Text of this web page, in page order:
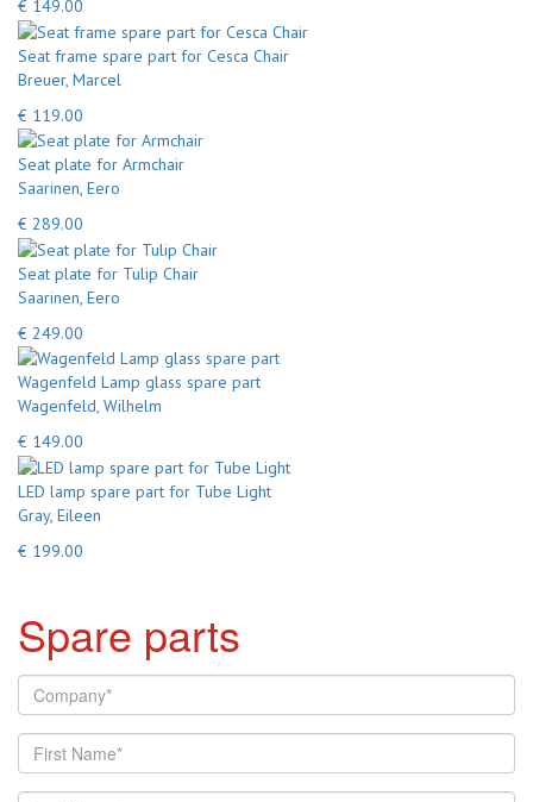
€ 149.00
Seat frame spare part for Cesca Chair
Breuer, Marcel
€ 119.00
Seat plate for Armchair
Saarinen, Eero
€ 289.00
Seat plate for Tulip Chair
Saarinen, Eero
€ 249.00
Wagenfeld Lamp glass spare part
Wagenfeld, Wilhelm
€ 149.00
LED lamp spare part for Tube Light
Gray, Eileen
€ 199.00
Spare parts